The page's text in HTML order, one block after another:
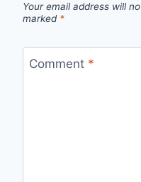
Your email address will
marked *
Comment *